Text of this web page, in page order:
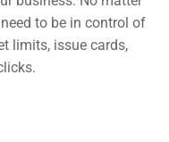
to be in control of
limits, issue cards,